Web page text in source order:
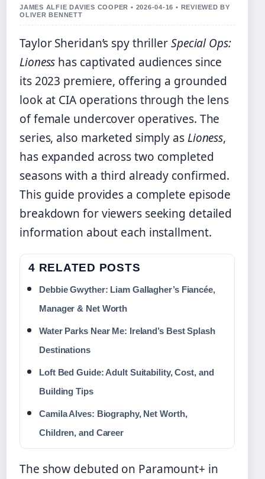
JAMES ALFIE DAVIES COOPER • 2026-04-16 • REVIEWED BY
OLIVER BENNETT
Taylor Sheridan’s spy thrillerSpecial Ops:
Lioness has captivated audiences since
its 2023 premiere, offering a grounded
look at CIA operations through the lens
of female undercover operatives. The
series, also marketed simply asLioness,
has expanded across two completed
seasons with a third already confirmed.
This guide provides a complete episode
breakdown for viewers seeking detailed
information about each installment.
4 RELATED POSTS
Debbie Gwyther: Liam Gallagher’s Fiancée,
Manager & Net Worth
Water Parks Near Me: Ireland’s Best Splash
Destinations
Loft Bed Guide: Adult Suitability, Cost, and
Building Tips
Camila Alves: Biography, Net Worth,
Children, and Career
The show debuted on Paramount+ in